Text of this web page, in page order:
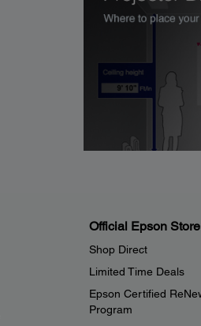
Official Epson Store
Shop Direct
Limited Time Deals
Epson Certified
Program